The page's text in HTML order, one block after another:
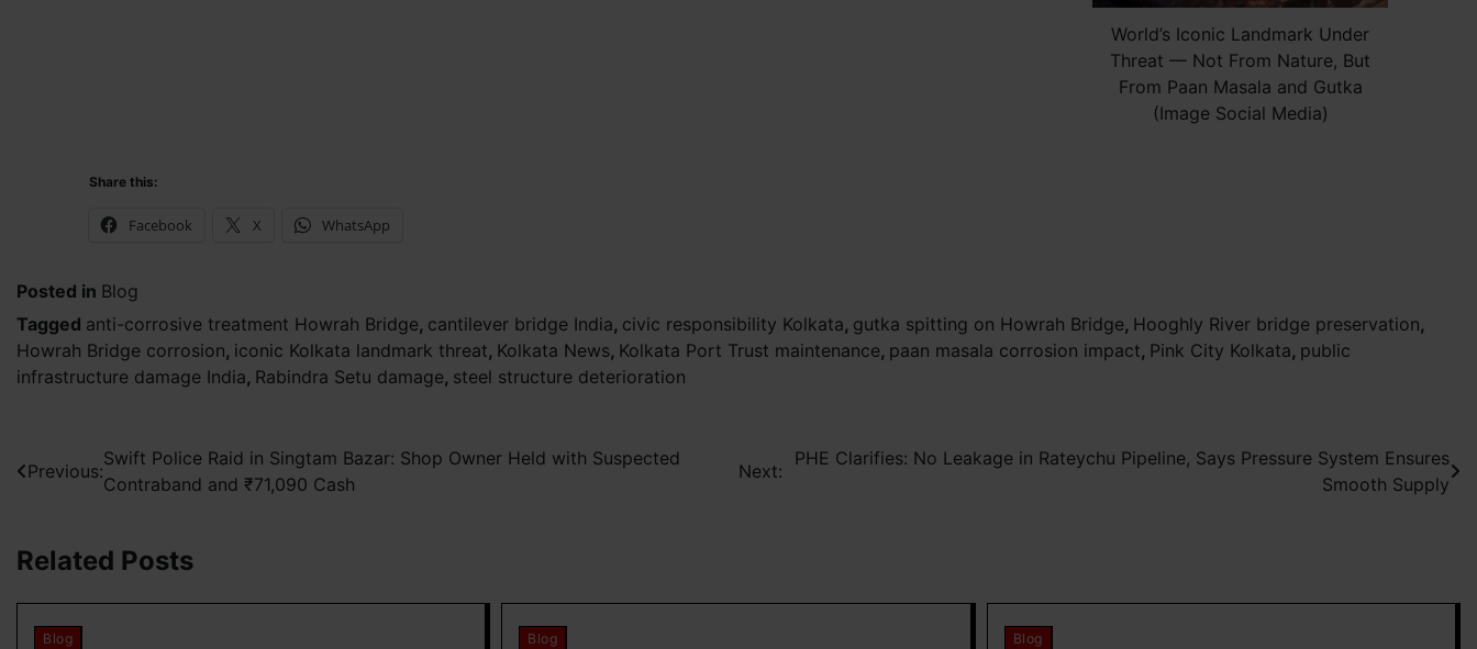
World’s Iconic Landmark Under
Threat — Not From Nature, But
From Paan Masala and Gutka
(Image Social Media)
Share this:
Facebook X WhatsApp
Posted in Blog
Tagged anti-corrosive treatment Howrah Bridge, cantilever bridge India, civic responsibility Kolkata, gutka spitting on Howrah Bridge, Hooghly River bridge preservation,
Howrah Bridge corrosion, iconic Kolkata landmark threat, Kolkata News, Kolkata Port Trust maintenance, paan masala corrosion impact, Pink City Kolkata, public
infrastructure damage India, Rabindra Setu damage, steel structure deterioration
Post
Previous:
Swift Police Raid in Singtam Bazar: Shop Owner Held with Suspected
Contraband and ₹71,090 Cash
Next:
PHE Clarifies: No Leakage in Rateychu Pipeline, Says Pressure System Ensures
Smooth Supply
Related Posts
Blog Blog Blog